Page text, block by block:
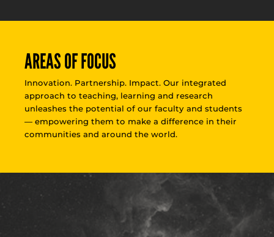
AREAS OF FOCUS
Innovation. Partnership. Impact. Our integrated
approach to teaching, learning and research
unleashes the potential of our faculty and students
— empowering them to make a difference in their
communities and around the world.